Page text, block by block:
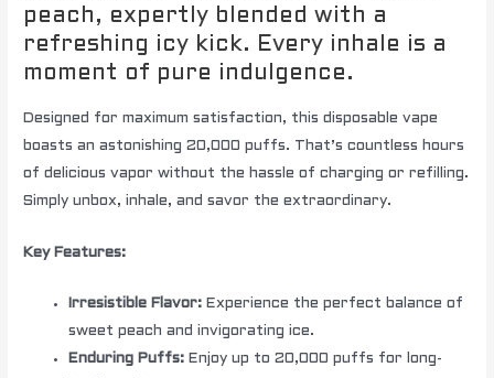
peach, expertly blended with a
refreshing icy kick. Every inhale is a
moment of pure indulgence.
Designed for maximum satisfaction, this disposable vape
boasts an astonishing 20,000 puffs. That’s countless hours
of delicious vapor without the hassle of charging or refilling.
Simply unbox, inhale, and savor the extraordinary.
Key Features:
Irresistible Flavor: Experience the perfect balance of
sweet peach and invigorating ice.
Enduring Puffs: Enjoy up to 20,000 puffs for long-